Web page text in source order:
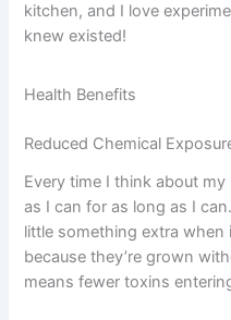
kitchen, and I love
knew existed!
Health Benefits
Reduced Chemical
Every time I think about
as I can for as long as I
little something extra
because they’re grown
means fewer toxins